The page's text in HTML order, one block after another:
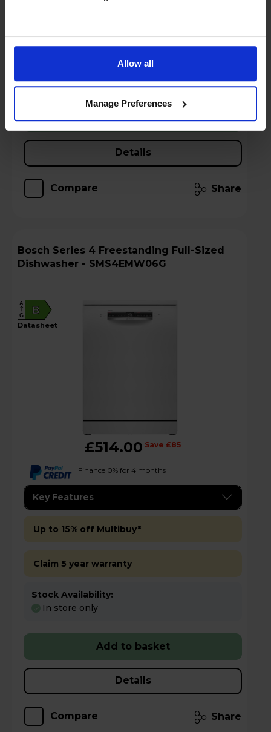
Allow all
Manage Preferences
Stock Availability:
Hughes Care available for £6.40 p/m
Add to basket
Details
Compare Share
Bosch Series 4 Freestanding Full-Sized
Dishwasher - SMS4EMW06G
B
A
G
datasheet
£514.00 Save £85
Finance 0% for 4 months
Key Features
Up to 15% off Multibuy*
Claim 5 year warranty
Stock Availability:
In store only
Add to basket
Details
Compare Share